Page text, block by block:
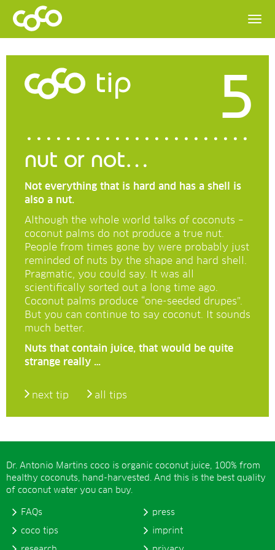
tip 5
nut or not…
Not everything that is hard and has a shell is
also a nut.
Although the whole world talks of coconuts –
coconut palms do not produce a true nut.
People from times gone by were probably just
reminded of nuts by the shape and hard shell.
Pragmatic, you could say. It was all
scientifically sorted out a long time ago.
Coconut palms produce “one-seeded drupes”.
But you can continue to say coconut. It sounds
much better.
Nuts that contain juice, that would be quite
strange really …
next tip all tips
Dr. Antonio Martins coco is organic coconut juice, 100% from
healthy coconuts, hand-harvested. And this is the best quality
of coconut water you can buy.
FAQs
coco tips
press
imprint